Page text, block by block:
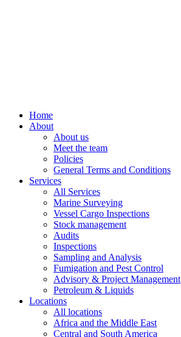
Home
About
About us
Meet the team
Policies
General Terms and Conditions
Services
All Services
Marine Surveying
Vessel Cargo Inspections
Stock management
Audits
Inspections
Sampling and Analysis
Fumigation and Pest Control
Advisory & Project Management
Petroleum & Liquids
Locations
All locations
Africa and the Middle East
Central and South America